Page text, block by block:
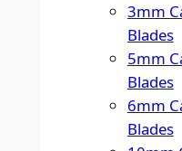
3mm
Blades
5mm
Blades
6mm
Blades